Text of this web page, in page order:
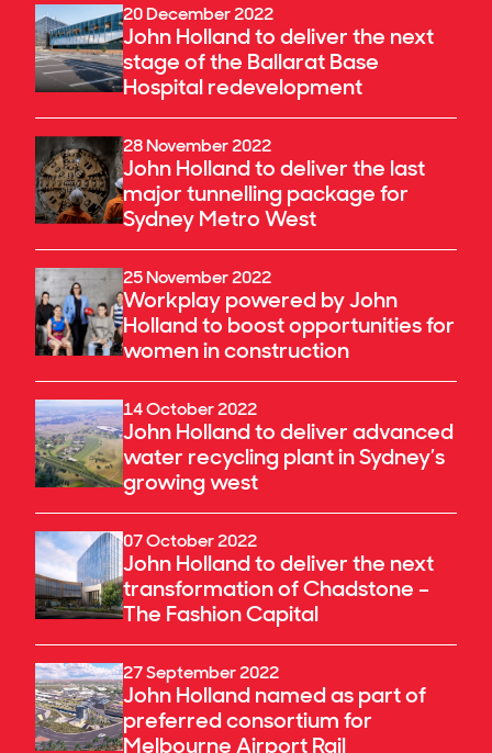
20 December 2022
John Holland to deliver the next
stage of the Ballarat Base
Hospital redevelopment
28 November 2022
John Holland to deliver the last
major tunnelling package for
Sydney Metro West
25 November 2022
Workplay powered by John
Holland to boost opportunities for
women in construction
14 October 2022
John Holland to deliver advanced
water recycling plant in Sydney’s
growing west
07 October 2022
John Holland to deliver the next
transformation of Chadstone –
The Fashion Capital
27 September 2022
John Holland named as part of
preferred consortium for
Melbourne Airport Rail